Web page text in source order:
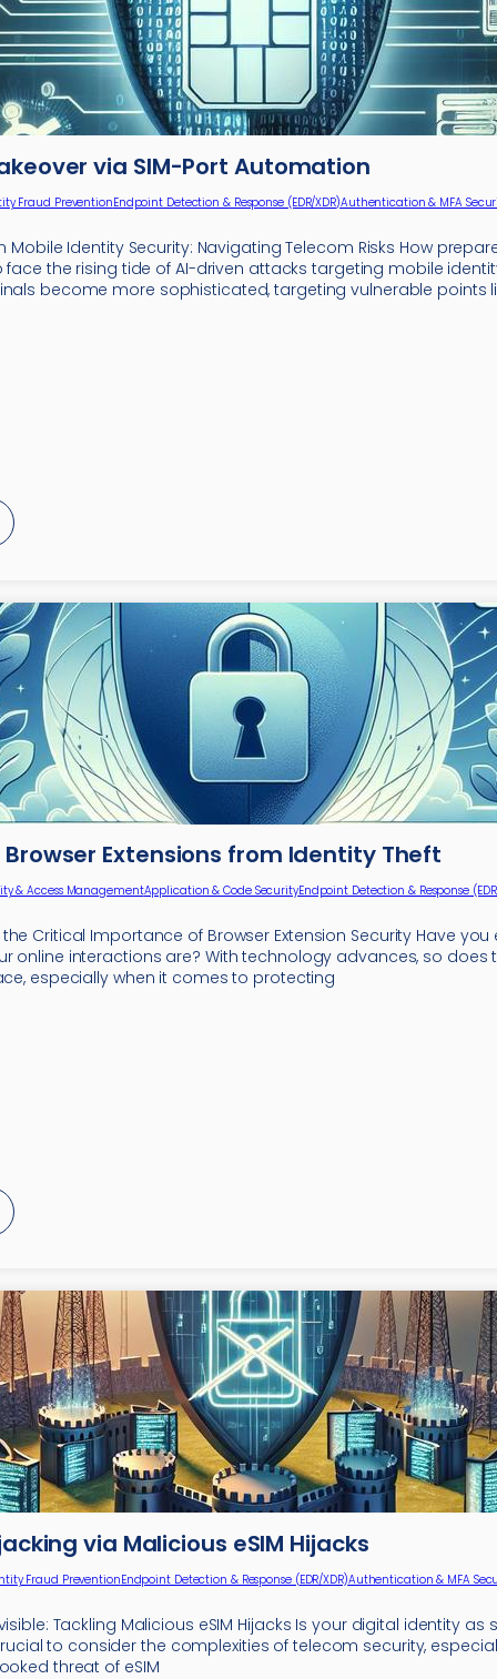
via SIM-Port Automation
Fraud PreventionEndpoint Detection & Response (EDR/XDR)Authentication & MFA
Mobile Identity Security: Navigating Telecom Risks How
the rising tide of AI-driven attacks targeting mobile
become more sophisticated, targeting vulnerable points
Extensions from Identity Theft
& Access ManagementApplication & Code SecurityEndpoint Detection & Response
Critical Importance of Browser Extension Security Have
online interactions are? With technology advances, so does
especially when it comes to protecting
via Malicious eSIM Hijacks
Fraud PreventionEndpoint Detection & Response (EDR/XDR)Authentication & MFA
Tackling Malicious eSIM Hijacks Is your digital identity as
to consider the complexities of telecom security,
threat of eSIM